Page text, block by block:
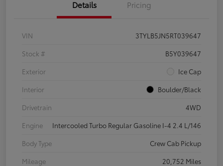
Details Pricing
VIN
3TYLB5JN5RT039647
Stock #
B5Y039647
Exterior
Ice Cap
Interior
Boulder/Black
Drivetrain
4WD
Engine
Intercooled Turbo Regular Gasoline I-4 2.4 L/146
Body Type
Crew Cab Pickup
Mileage
20,752 Miles